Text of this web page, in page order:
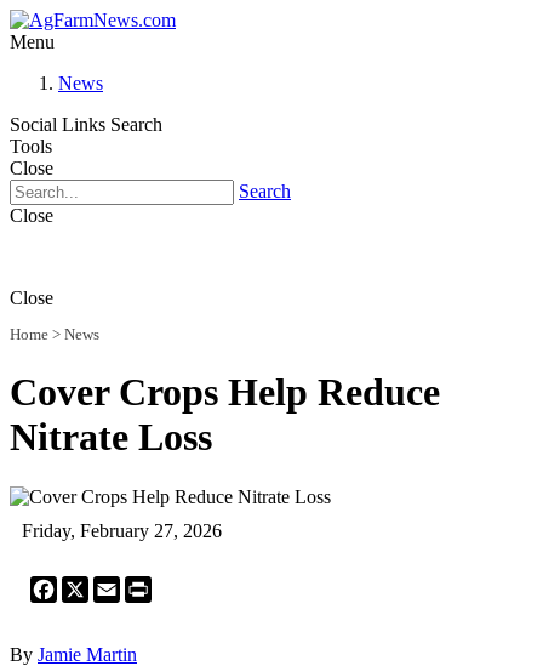
Menu
News
Social Links Search
Tools
Close
Search
Close
Close
Home > News
Cover Crops Help Reduce
Nitrate Loss
Friday, February 27, 2026
Facebook
X Email
By Jamie Martin